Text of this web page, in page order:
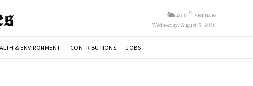
26.6 C Vientiane
Wednesday, August 5, 2026
& ENVIRONMENT CONTRIBUTIONS JOBS